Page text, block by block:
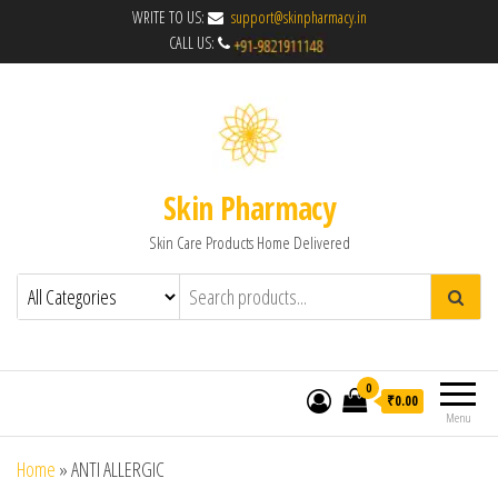
WRITE TO US:
support@skinpharmacy.in
CALL US:
Skin Pharmacy
Skin Care Products Home Delivered
Menu
0
₹0.00
Home »ANTI ALLERGIC